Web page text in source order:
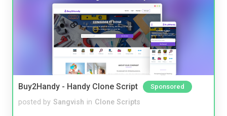
Buy2Handy - Handy Clone Script Sponsored
posted by Sangvish in Clone Scripts